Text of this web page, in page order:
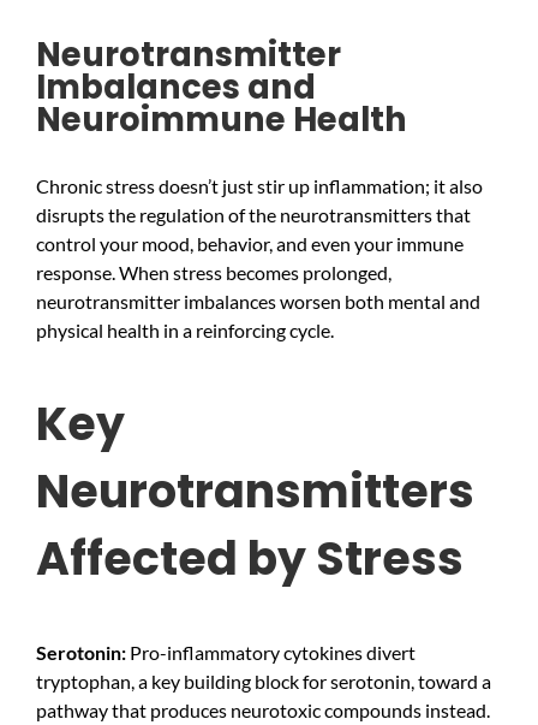
Neurotransmitter
Imbalances and
Neuroimmune Health
Chronic stress doesn’t just stir up inflammation; it also
disrupts the regulation of the neurotransmitters that
control your mood, behavior, and even your immune
response. When stress becomes prolonged,
neurotransmitter imbalances worsen both mental and
physical health in a reinforcing cycle.
Key
Neurotransmitters
Affected by Stress
Serotonin: Pro-inflammatory cytokines divert
tryptophan, a key building block for serotonin, toward a
pathway that produces neurotoxic compounds instead.